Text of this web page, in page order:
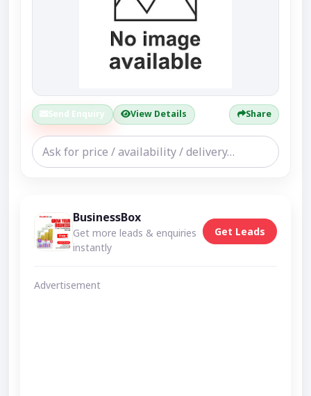
Send Enquiry View Details Share
BusinessBox
Get more leads & enquiries
instantly
Get Leads
Advertisement